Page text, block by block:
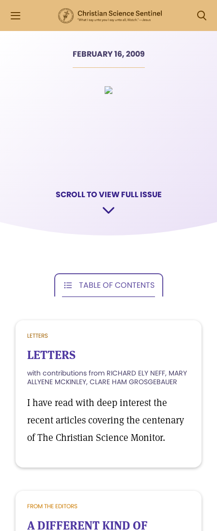
FEBRUARY 16, 2009
SCROLL TO VIEW FULL ISSUE
TABLE OF CONTENTS
LETTERS
LETTERS
with contributions from RICHARD ELY NEFF, MARY
ALLYENE MCKINLEY, CLARE HAM GROSGEBAUER
I have read with deep interest the
recent articles covering the centenary
of The Christian Science Monitor.
FROM THE EDITORS
A DIFFERENT KIND OF